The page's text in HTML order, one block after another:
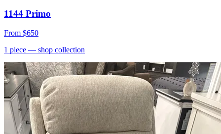
1144 Primo
From $650
1 piece — shop collection